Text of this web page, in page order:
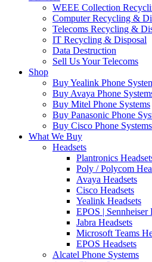
WEEE Collection
Computer Recycling &
Telecoms Recycling &
IT Recycling & Disposal
Data Destruction
Sell Us Your Telecoms
Shop
Buy Yealink Phone
Buy Avaya Phone
Buy Mitel Phone Systems
Buy Panasonic Phone
Buy Cisco Phone Systems
What We Buy
Headsets
Plantronics
Poly / Polycom
Avaya Headsets
Cisco Headsets
Yealink Headsets
EPOS | Sennheiser
Jabra Headsets
Microsoft Teams
EPOS Headsets
Alcatel Phone Systems